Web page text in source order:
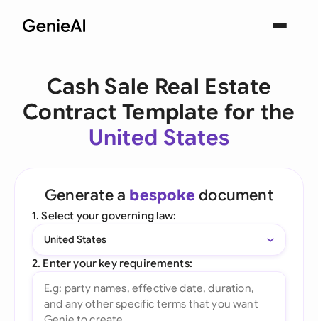
Cash Sale Real Estate
Contract Template for the
United States
Generate a bespoke document
1. Select your governing law:
United States
2. Enter your key requirements: